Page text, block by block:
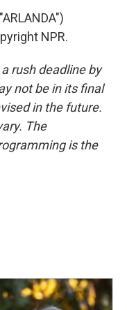
NPR.
rush deadline by
not be in its final
in the future.
The
is the